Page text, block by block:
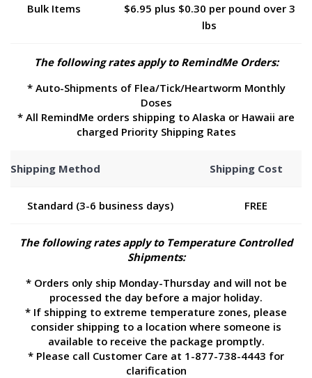
Bulk Items
$6.95 plus $0.30 per pound over 3
lbs
The following rates apply to RemindMe Orders:
* Auto-Shipments of Flea/Tick/Heartworm Monthly
Doses
* All RemindMe orders shipping to Alaska or Hawaii are
charged Priority Shipping Rates
Shipping Method Shipping Cost
Standard (3-6 business days) FREE
The following rates apply to Temperature Controlled
Shipments:
* Orders only ship Monday-Thursday and will not be
processed the day before a major holiday.
* If shipping to extreme temperature zones, please
consider shipping to a location where someone is
available to receive the package promptly.
* Please call Customer Care at 1-877-738-4443 for
clarification